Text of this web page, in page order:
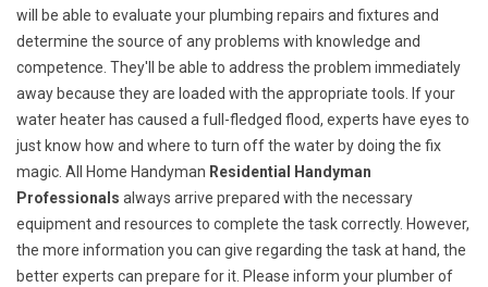
will be able to evaluate your plumbing repairs and fixtures and
determine the source of any problems with knowledge and
competence. They'll be able to address the problem immediately
away because they are loaded with the appropriate tools. If your
water heater has caused a full-fledged flood, experts have eyes to
just know how and where to turn off the water by doing the fix
magic. All Home Handyman Residential Handyman
Professionals always arrive prepared with the necessary
equipment and resources to complete the task correctly. However,
the more information you can give regarding the task at hand, the
better experts can prepare for it. Please inform your plumber of